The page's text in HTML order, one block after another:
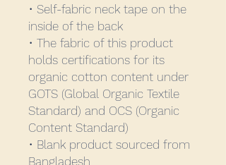
• Self-fabric neck tape on the
inside of the back
• The fabric of this product
holds certifications for its
organic cotton content under
GOTS (Global Organic Textile
Standard) and OCS (Organic
Content Standard)
• Blank product sourced from
Bangladesh